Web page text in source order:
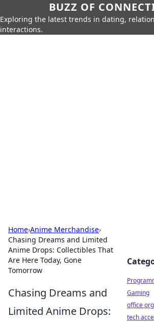
BUZZ OF
Exploring the latest trends in dating,
interactions.
Home›Anime Merchandise›
Chasing Dreams and Limited
Anime Drops: Collectibles That
Are Here Today, Gone
Tomorrow
Chasing Dreams and
Limited Anime Drops:
Gaming
office
tech